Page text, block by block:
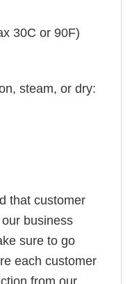
30C or 90F)
steam, or dry:
that customer
business
sure to go
each customer